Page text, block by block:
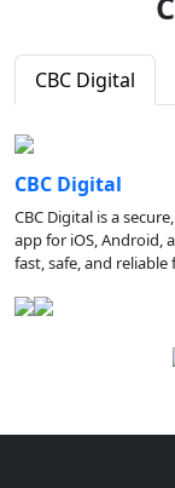
CBC Digital
CBC Digital
CBC Digital is a
app for iOS, Android,
fast, safe, and